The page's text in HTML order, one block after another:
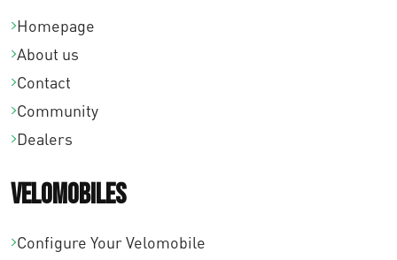
Homepage
About us
Contact
Community
Dealers
Velomobiles
Configure Your Velomobile